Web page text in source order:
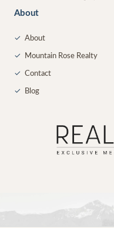
About
✓ About
✓ Mountain Rose Realty
✓ Contact
✓ Blog